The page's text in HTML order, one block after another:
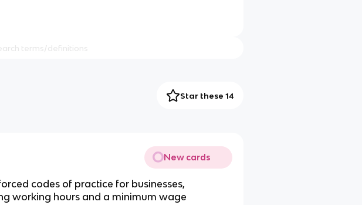
Star these 14
New cards
codes of practice for businesses,
working hours and a minimum wage